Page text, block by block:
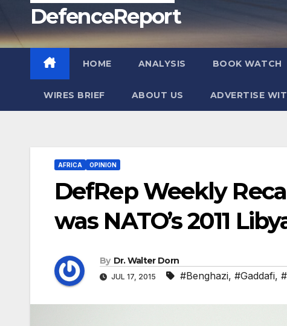
DefenceReport
HOME ANALYSIS BOOK WATCH
WIRES BRIEF ABOUT US ADVERTISE
AFRICA OPINION
DefRep Weekly
was NATO’s 2011
By Dr. Walter Dorn
JUL 17, 2015 #Benghazi, #Gaddafi,